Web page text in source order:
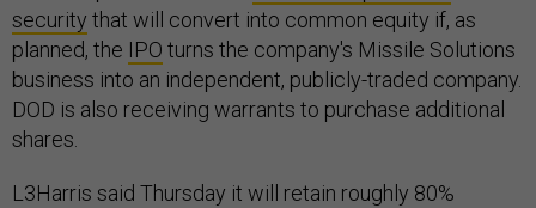
security that will convert into common equity if, as
planned, the IPO turns the company's Missile Solutions
business into an independent, publicly-traded company.
DOD is also receiving warrants to purchase additional
shares.
L3Harris said Thursday it will retain roughly 80%